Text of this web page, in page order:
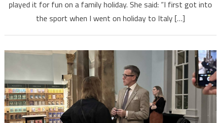
played it for fun on a family holiday. She said: “I first got into
the sport when I went on holiday to Italy […]